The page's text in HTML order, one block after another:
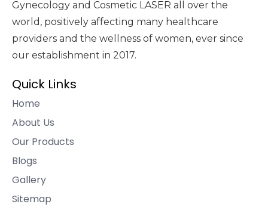
Gynecology and Cosmetic LASER all over the
world, positively affecting many healthcare
providers and the wellness of women, ever since
our establishment in 2017.
Quick Links
Home
About Us
Our Products
Blogs
Gallery
Sitemap